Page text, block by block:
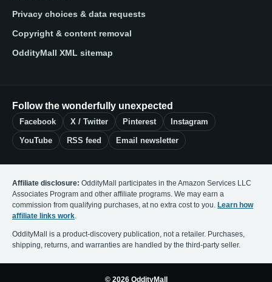
Privacy choices & data requests
Copyright & content removal
OddityMall XML sitemap
Follow the wonderfully unexpected
Facebook X / Twitter Pinterest Instagram
YouTube RSS feed Email newsletter
Affiliate disclosure: OddityMall participates in the Amazon Services LLC
Associates Program and other affiliate programs. We may earn a
commission from qualifying purchases, at no extra cost to you. Learn how
affiliate links work
OddityMall is a product-discovery publication, not a retailer. Purchases,
shipping, returns, and warranties are handled by the third-party seller.
© 2026 OddityMall